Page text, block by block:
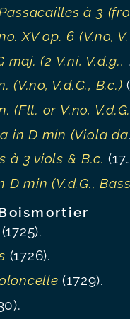
à 3 (from “Pièces en Trio”)
6 (V.no, V.d.G./ Vlc., B.c.)
(2 V.ni, V.d.g., B.c.)
(V.no, V.d.G., B.c.) (1720).
or V.no, V.d.G.,
D min (Viola da gamba, B.c.)
à 3 viols & B.c. (1739).
min (V.d.G., Bassoon,
(1725).
(1726).
(1729).